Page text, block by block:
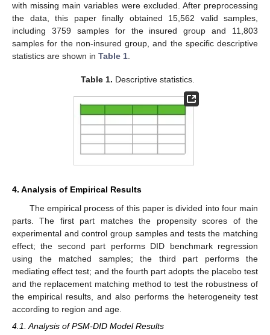
with missing main variables were excluded. After preprocessing
the data, this paper finally obtained 15,562 valid samples,
including 3759 samples for the insured group and 11,803
samples for the non-insured group, and the specific descriptive
statistics are shown in Table 1.
Table 1. Descriptive statistics.
4. Analysis of Empirical Results
The empirical process of this paper is divided into four main
parts. The first part matches the propensity scores of the
experimental and control group samples and tests the matching
effect; the second part performs DID benchmark regression
using the matched samples; the third part performs the
mediating effect test; and the fourth part adopts the placebo test
and the replacement matching method to test the robustness of
the empirical results, and also performs the heterogeneity test
according to region and age.
4.1. Analysis of PSM-DID Model Results